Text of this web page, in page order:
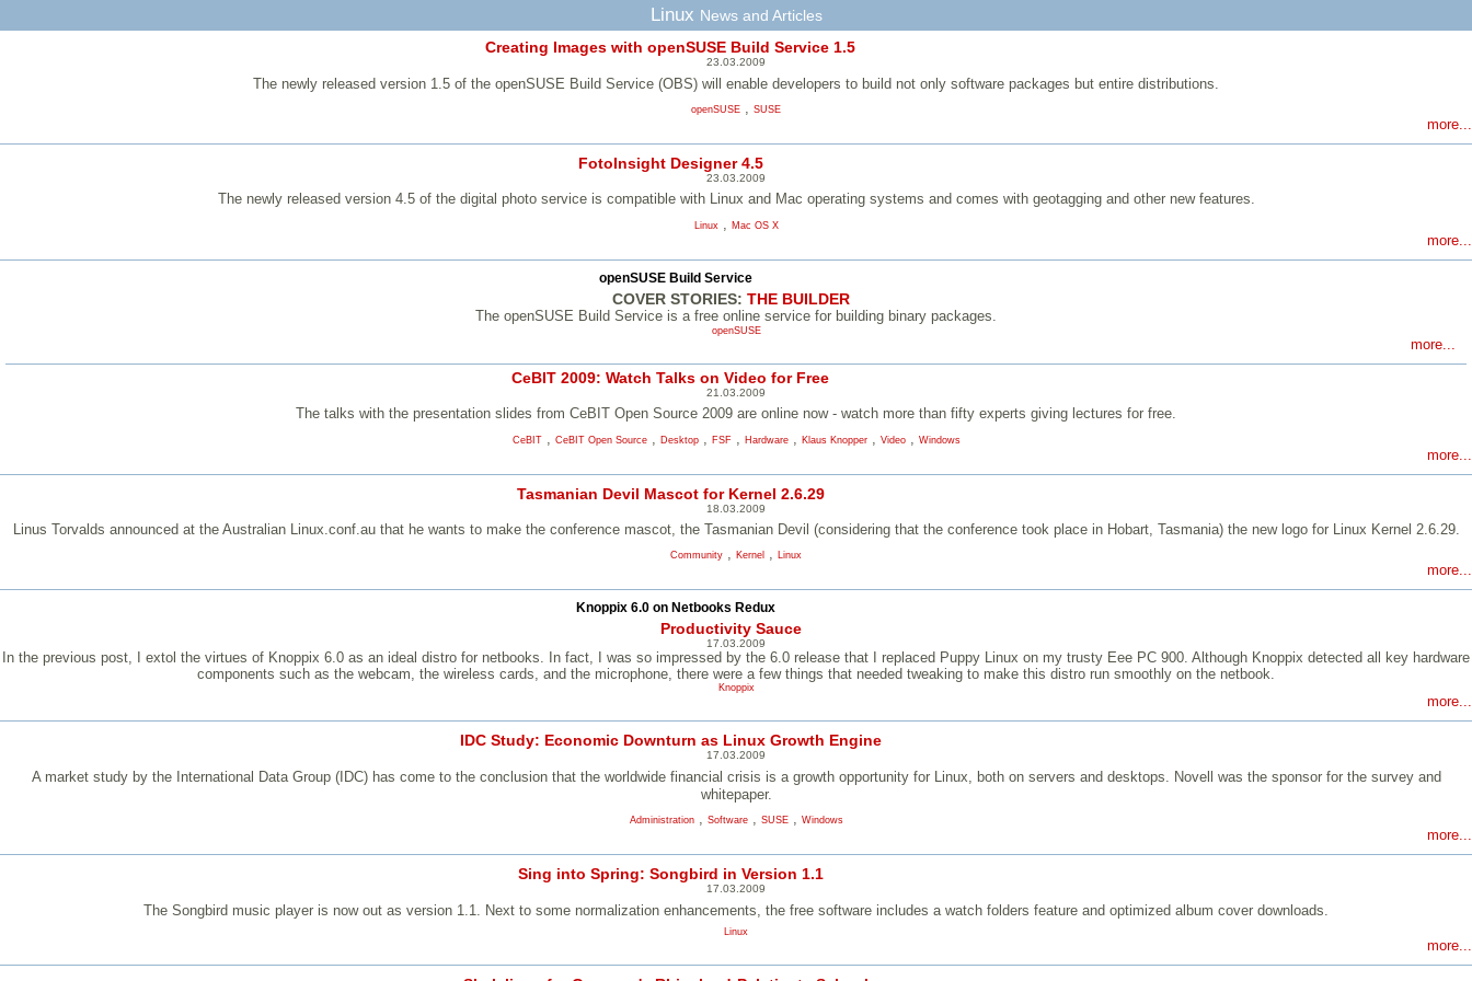
Linux News and Articles
Creating Images with openSUSE Build Service 1.5
23.03.2009
The newly released version 1.5 of the openSUSE Build Service (OBS) will enable developers to build not only software packages but entire distributions.
openSUSE , SUSE
more...
FotoInsight Designer 4.5
23.03.2009
The newly released version 4.5 of the digital photo service is compatible with Linux and Mac operating systems and comes with geotagging and other new features.
Linux Mac OS X
more...
openSUSE Build Service
COVER STORIES: THE BUILDER
The openSUSE Build Service is a free online service for building binary packages.
openSUSE
more...
CeBIT 2009: Watch Talks on Video for Free
21.03.2009
The talks with the presentation slides from CeBIT Open Source 2009 are online now - watch more than fifty experts giving lectures for free.
CeBIT, CeBIT Open Source, Desktop, FSF, Hardware, Klaus Knopper, Video, Windows
more...
Tasmanian Devil Mascot for Kernel 2.6.29
18.03.2009
Linus Torvalds announced at the Australian Linux.conf.au that he wants to make the conference mascot, the Tasmanian Devil (considering that the conference took place in Hobart, Tasmania) the new logo for Linux Kernel 2.6.29.
Community , Kernel , Linux
more...
Knoppix 6.0 on Netbooks Redux
Productivity Sauce
17.03.2009
In the previous post, I extol the virtues of Knoppix 6.0 as an ideal distro for netbooks. In fact, I was so impressed by the 6.0 release that I replaced Puppy Linux on my trusty Eee PC 900. Although Knoppix detected all key hardware
components such as the webcam, the wireless cards, and the microphone, there were a few things that needed tweaking to make this distro run smoothly on the netbook.
Knoppix
more...
IDC Study: Economic Downturn as Linux Growth Engine
17.03.2009
A market study by the International Data Group (IDC) has come to the conclusion that the worldwide financial crisis is a growth opportunity for Linux, both on servers and desktops. Novell was the sponsor for the survey and
whitepaper.
Administration, Software, SUSE, Windows
more...
Sing into Spring: Songbird in Version 1.1
17.03.2009
The Songbird music player is now out as version 1.1. Next to some normalization enhancements, the free software includes a watch folders feature and optimized album cover downloads.
Linux
more...